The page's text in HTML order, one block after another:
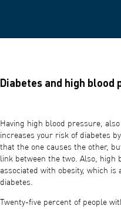
Diabetes and high blood
Having high blood pressure,
increases your risk of diabetes
that the one causes the other,
link between the two. Also, high
associated with obesity, which is
diabetes.
Twenty-five percent of people